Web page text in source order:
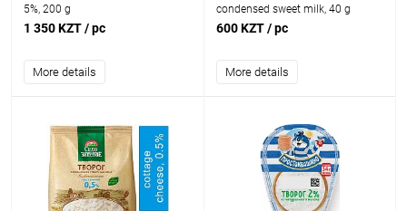
5%, 200 g
1 350 KZT/ pc
More details
condensed sweet milk, 40 g
600 KZT/ pc
More details